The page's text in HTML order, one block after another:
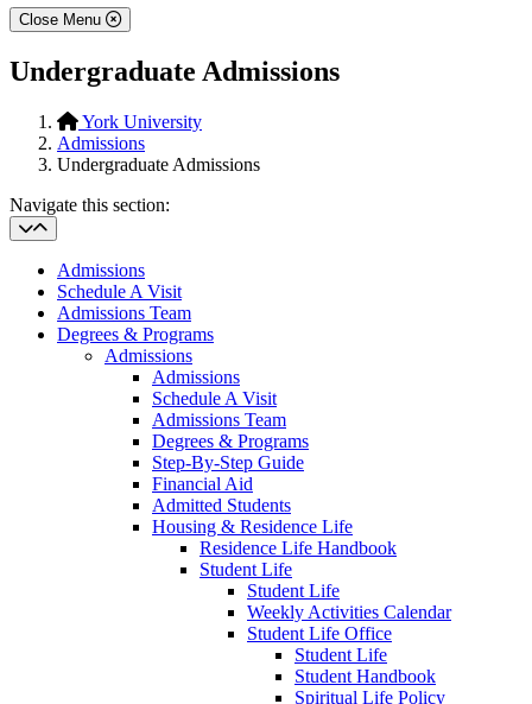
Close Menu
Undergraduate Admissions
York University
Admissions
Undergraduate Admissions
Navigate this section:
Admissions
Schedule A Visit
Admissions Team
Degrees & Programs
Admissions
Admissions
Schedule A Visit
Admissions Team
Degrees & Programs
Step-By-Step Guide
Financial Aid
Admitted Students
Housing & Residence Life
Residence Life Handbook
Student Life
Student Life
Weekly Activities Calendar
Student Life Office
Student Life
Student Handbook
Spiritual Life Policy